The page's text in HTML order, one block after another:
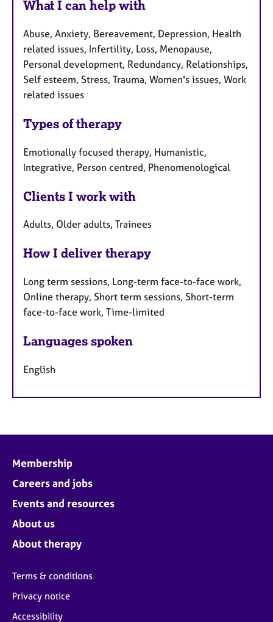
What I can help with
Abuse, Anxiety, Bereavement, Depression, Health
related issues, Infertility, Loss, Menopause,
Personal development, Redundancy, Relationships,
Self esteem, Stress, Trauma, Women's issues, Work
related issues
Types of therapy
Emotionally focused therapy, Humanistic,
Integrative, Person centred, Phenomenological
Clients I work with
Adults, Older adults, Trainees
How I deliver therapy
Long term sessions, Long-term face-to-face work,
Online therapy, Short term sessions, Short-term
face-to-face work, Time-limited
Languages spoken
English
Membership
Careers and jobs
Events and resources
About us
About therapy
Terms & conditions
Privacy notice
Accessibility